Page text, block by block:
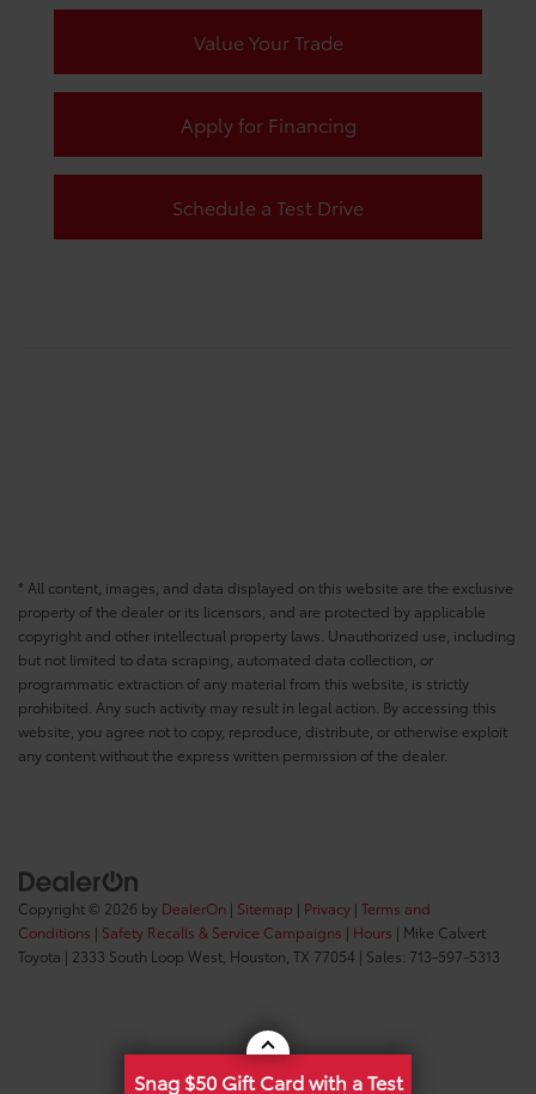
Value Your Trade
Apply for Financing
Schedule a Test Drive
* All content, images, and data displayed on this website are the exclusive
property of the dealer or its licensors, and are protected by applicable
copyright and other intellectual property laws. Unauthorized use, including
but not limited to data scraping, automated data collection, or
programmatic extraction of any material from this website, is strictly
prohibited. Any such activity may result in legal action. By accessing this
website, you agree not to copy, reproduce, distribute, or otherwise exploit
any content without the express written permission of the dealer.
Copyright © 2026 by DealerOn | Sitemap | Privacy | Terms and
Conditions | Safety Recalls & Service Campaigns | Hours | Mike Calvert
Toyota | 2333 South Loop West, Houston, TX 77054 | Sales: 713-597-5313
Snag $50 Gift Card with a Test